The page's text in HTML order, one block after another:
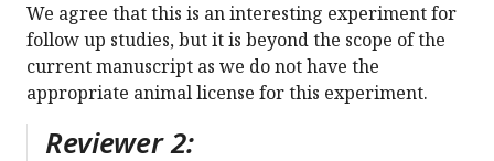
We agree that this is an interesting experiment for
follow up studies, but it is beyond the scope of the
current manuscript as we do not have the
appropriate animal license for this experiment.
Reviewer 2: